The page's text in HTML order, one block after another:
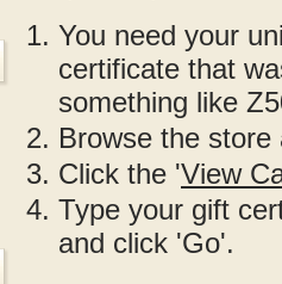
You need your
certificate that
something like
Browse the
Click the 'View
Type your gift
and click 'Go'.